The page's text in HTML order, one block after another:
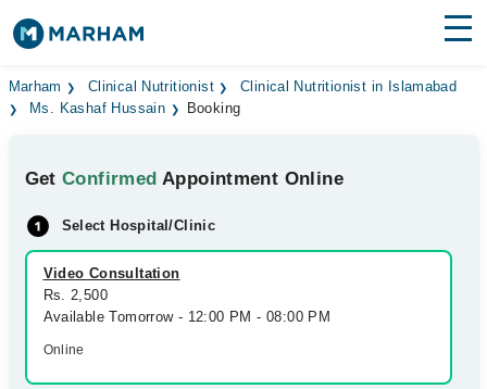
Find Doctors Hospitals
Medicines Labs
Health Hub
Forum
Join as Doctor
Marham Clinical Nutritionist
Clinical Nutritionist in Islamabad
Ms. Kashaf Hussain
Booking
GetConfirmed Appointment Online
Select Hospital/Clinic
Video Consultation
Rs. 2,500
Available Tomorrow - 12:00 PM - 08:00 PM
Online